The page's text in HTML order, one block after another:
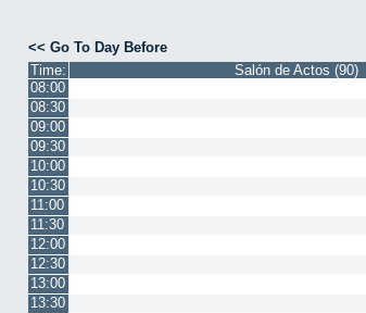
<< Go To Day Before
Time:
Salón de Actos (90)
08:00
08:30
09:00
09:30
10:00
10:30
11:00
11:30
12:00
12:30
13:00
13:30